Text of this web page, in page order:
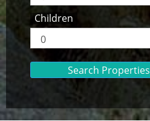
Children
Search Properties